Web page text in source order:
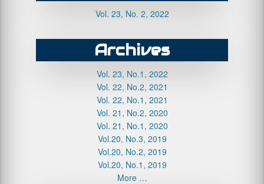
Vol. 23, No. 2, 2022
Archives
Vol. 23, No.1, 2022
Vol. 22, No.2, 2021
Vol. 22, No.1, 2021
Vol. 21, No.2, 2020
Vol. 21, No.1, 2020
Vol.20, No.3, 2019
Vol.20, No.2, 2019
Vol.20, No.1, 2019
More …